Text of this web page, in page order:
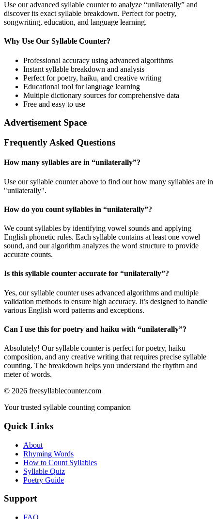
Use our advanced syllable counter to analyze “unilaterally” and
discover its exact syllable breakdown. Perfect for poetry,
songwriting, education, and language learning.
Why Use Our Syllable Counter?
Professional accuracy using advanced algorithms
Instant syllable breakdown and analysis
Perfect for poetry, haiku, and creative writing
Educational tool for language learning
Multiple dictionary sources for comprehensive data
Free and easy to use
Advertisement Space
Frequently Asked Questions
How many syllables are in “unilaterally”?
Use our syllable counter above to find out how many syllables are in
"unilaterally".
How do you count syllables in “unilaterally”?
We count syllables by identifying vowel sounds and applying
English phonetic rules. Each syllable contains at least one vowel
sound, and our algorithm analyzes the word structure to provide
accurate counts.
Is this syllable counter accurate for “unilaterally”?
Yes, our syllable counter uses advanced algorithms and multiple
validation methods to ensure high accuracy. It’s designed to handle
various English word patterns and exceptions.
Can I use this for poetry and haiku with “unilaterally”?
Absolutely! Our syllable counter is perfect for poetry, haiku
composition, and any creative writing that requires precise syllable
counting. The breakdown helps you understand the rhythm and
meter of words.
© 2026 freesyllablecounter.com
Your trusted syllable counting companion
Quick Links
About
Rhyming Words
How to Count Syllables
Syllable Quiz
Poetry Guide
Support